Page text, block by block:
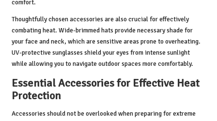
comfort.
Thoughtfully chosen accessories are also crucial for effectively
combating heat. Wide-brimmed hats provide necessary shade for
your face and neck, which are sensitive areas prone to overheating.
UV-protective sunglasses shield your eyes from intense sunlight
while allowing you to navigate outdoor spaces more comfortably.
Essential Accessories for Effective Heat
Protection
Accessories should not be overlooked when preparing for extreme